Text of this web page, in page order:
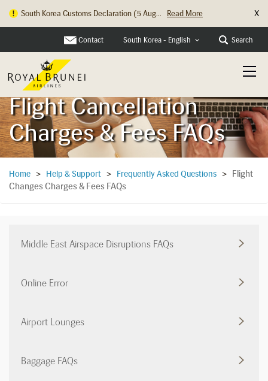
Hong Kong Check In Counter Relocation ... Read More X
Contact South Korea - English Search
Flight Cancellation
Charges & Fees FAQs
Home > Help & Support > Frequently Asked Questions >
Flight
Changes Charges & Fees FAQs
Middle East Airspace Disruptions FAQs
Online Error
Airport Lounges
Baggage FAQs